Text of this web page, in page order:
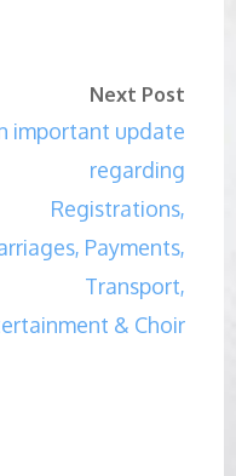
Next Post
important update
regarding
Registrations,
Payments,
Transport,
& Choir